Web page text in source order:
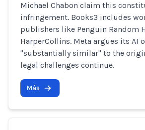
Michael Chabon claim this
infringement. Books3 includes
publishers like Penguin Random
HarperCollins. Meta argues its AI
"substantially similar" to the
legal challenges continue.
Más